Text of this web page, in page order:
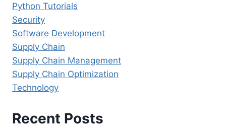
Python Tutorials
Security
Software Development
Supply Chain
Supply Chain Management
Supply Chain Optimization
Technology
Recent Posts